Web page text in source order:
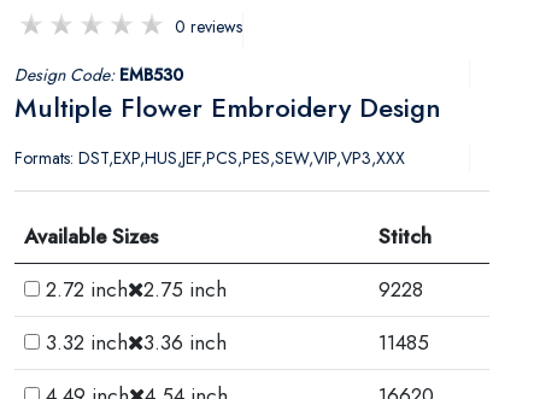
0 reviews
Design Code: EMB530
Multiple Flower Embroidery Design
Formats: DST,EXP,HUS,JEF,PCS,PES,SEW,VIP,VP3,XXX
Available Sizes
Stitch
2.72 inch 2.75 inch
9228
3.32 inch 3.36 inch
11485